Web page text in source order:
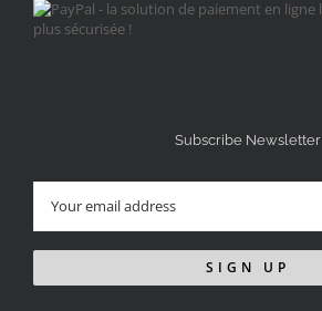
Subscribe Newsletter